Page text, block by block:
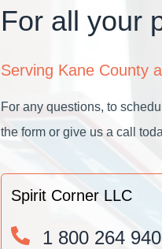
For all your
Serving Kane County
For any questions, to
the form or give us a call
Spirit Corner LLC
1 800 264